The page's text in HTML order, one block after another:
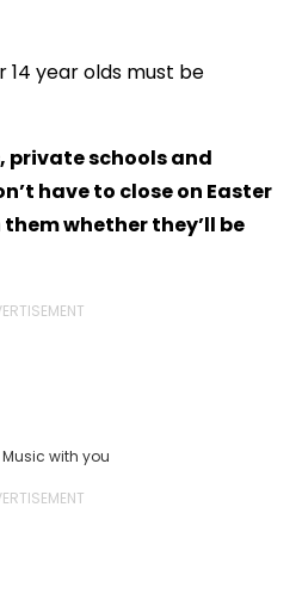
14 year olds must be
private schools and
have to close on Easter
whether they’ll be
with you